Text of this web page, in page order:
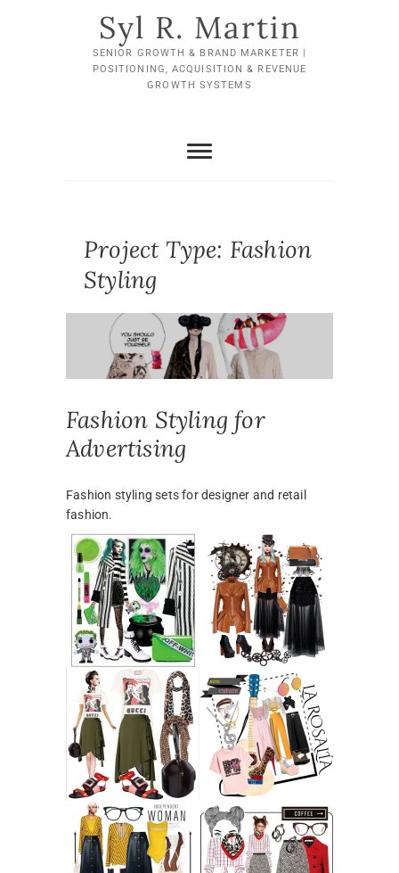
Syl R. Martin
SENIOR GROWTH & BRAND MARKETER |
POSITIONING, ACQUISITION & REVENUE
GROWTH SYSTEMS
Project Type: Fashion
Styling
Fashion Styling for
Advertising
Fashion styling sets for designer and retail
fashion.